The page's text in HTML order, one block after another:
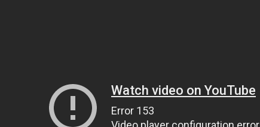
Watch video on YouTube
Error 153